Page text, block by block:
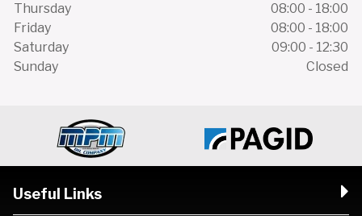
Thursday
08:00 - 18:00
Friday
08:00 - 18:00
Saturday
09:00 - 12:30
Sunday
Closed
Useful Links